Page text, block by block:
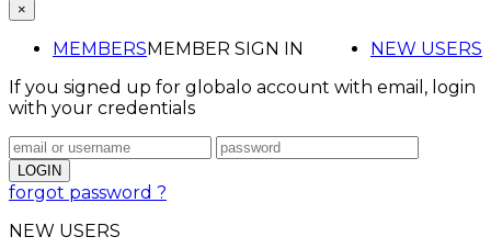
×
MEMBERS NEW USERS
MEMBER SIGN IN
If you signed up for globalo account with email, login
with your credentials
forgot password ?
NEW USERS